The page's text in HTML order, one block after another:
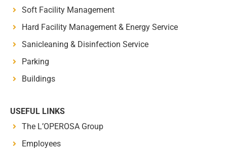
Soft Facility Management
Hard Facility Management & Energy Service
Sanicleaning & Disinfection Service
Parking
Buildings
USEFUL LINKS
The L’OPEROSA Group
Employees